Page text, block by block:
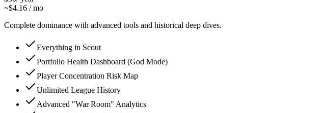
~$4.16 / mo
Complete dominance with advanced tools and historical deep dives.
Everything in Scout
Portfolio Health Dashboard (God Mode)
Player Concentration Risk Map
Unlimited League History
Advanced "War Room" Analytics